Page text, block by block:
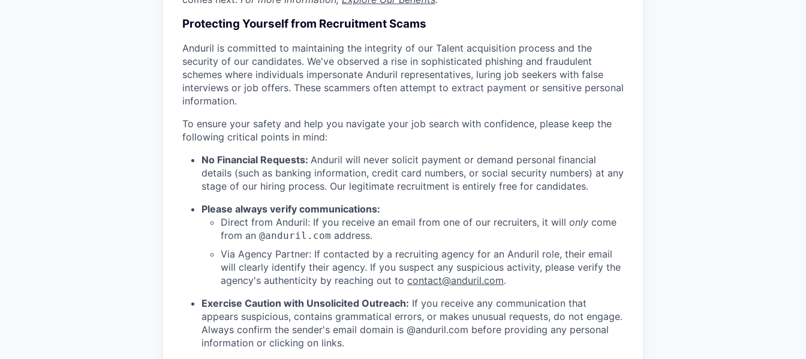
Protecting Yourself from Recruitment Scams
Anduril is committed to maintaining the integrity of our Talent acquisition process and the
security of our candidates. We've observed a rise in sophisticated phishing and fraudulent
schemes where individuals impersonate Anduril representatives, luring job seekers with false
interviews or job offers. These scammers often attempt to extract payment or sensitive personal
information.
To ensure your safety and help you navigate your job search with confidence, please keep the
following critical points in mind:
No Financial Requests: Anduril will never solicit payment or demand personal financial
details (such as banking information, credit card numbers, or social security numbers) at any
stage of our hiring process. Our legitimate recruitment is entirely free for candidates.
Please always verify communications:
Direct from Anduril: If you receive an email from one of our recruiters, it will only come
from an @anduril.com address.
Via Agency Partner: If contacted by a recruiting agency for an Anduril role, their email
will clearly identify their agency. If you suspect any suspicious activity, please verify the
agency's authenticity by reaching out to contact@anduril.com.
Exercise Caution with Unsolicited Outreach: If you receive any communication that
appears suspicious, contains grammatical errors, or makes unusual requests, do not engage.
Always confirm the sender's email domain is @anduril.com before providing any personal
information or clicking on links.